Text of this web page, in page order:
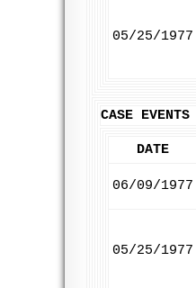
05/25/1977
CASE EVENTS
DATE
06/09/1977
05/25/1977